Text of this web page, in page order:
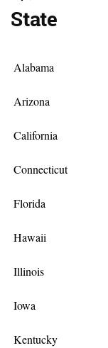
State
Alabama
Arizona
California
Connecticut
Florida
Hawaii
Illinois
Iowa
Kentucky